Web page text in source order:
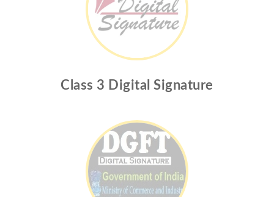
Class 3 Digital Signature